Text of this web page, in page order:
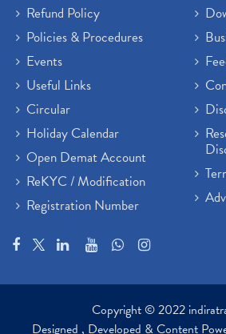
Refund Policy
Policies & Procedures
Events
Useful Links
Circular
Holiday Calendar
Open Demat Account
ReKYC / Modification
Registration Number
Copyright © 2022
Designed , Developed & Content